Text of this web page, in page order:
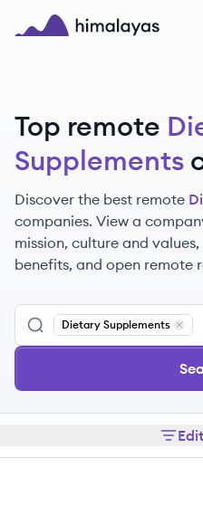
Skip to main content
Top remote
Supplements
Discover the best remote
companies. View a
mission, culture and
benefits, and open remote
Dietary Supplements